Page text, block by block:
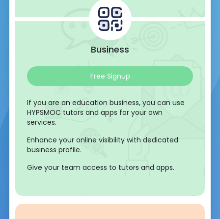
Business
Free Signup
If you are an education business, you can use
HYPSMOC tutors and apps for your own
services.
Enhance your online visibility with dedicated
business profile.
Give your team access to tutors and apps.